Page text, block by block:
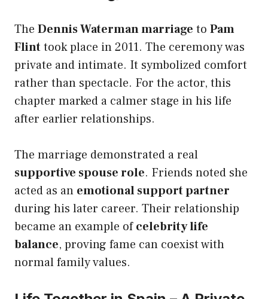
The Dennis Waterman marriage to Pam
Flinttook place in 2011. The ceremony was
private and intimate. It symbolized comfort
rather than spectacle. For the actor, this
chapter marked a calmer stage in his life
after earlier relationships.
The marriage demonstrated a real
supportive spouse role. Friends noted she
acted as an emotional support partner
during his later career. Their relationship
became an example ofcelebrity life
balance, proving fame can coexist with
normal family values.